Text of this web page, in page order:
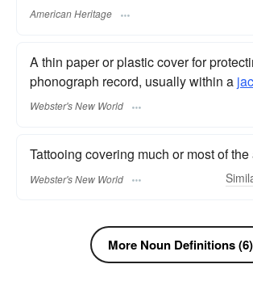
American Heritage
A thin paper or plastic cover for
phonograph record, usually within a
Webster's New World
Tattooing covering much or most of the
Webster's New World
More Noun Definitions (6)